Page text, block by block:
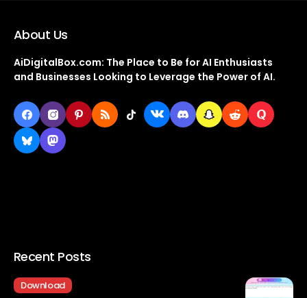
About Us
AiDigitalBox.com: The Place to Be for AI Enthusiasts
and Businesses Looking to Leverage the Power of AI.
Recent Posts
Download